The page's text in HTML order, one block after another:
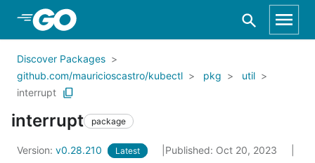
Skip to Main Content
Discover Packages
github.com/mauricioscastro/kubectl
pkg
util
interrupt
interrupt package
Version: v0.28.210 Latest
Published: Oct 20, 2023